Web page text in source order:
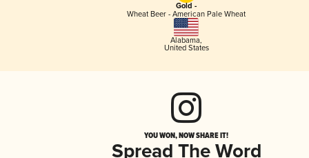
Gold -
Wheat Beer - American Pale Wheat
Alabama,
United States
YOU WON, NOW SHARE IT!
Spread The Word